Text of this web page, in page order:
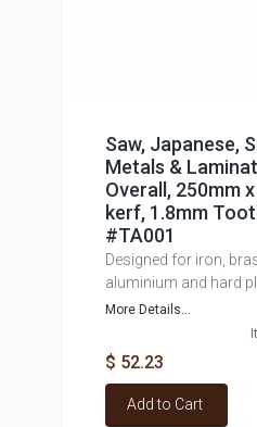
Saw, Japanese,
Metals &
Overall, 250mm
kerf, 1.8mm
#TA001
Designed for iron,
aluminium and hard
More Details...
$ 52.23
Add to Cart